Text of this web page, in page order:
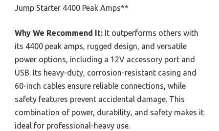
Jump Starter 4400 Peak Amps**
Why We Recommend It: It outperforms others with
its 4400 peak amps, rugged design, and versatile
power options, including a 12V accessory port and
USB. Its heavy-duty, corrosion-resistant casing and
60-inch cables ensure reliable connections, while
safety features prevent accidental damage. This
combination of power, durability, and safety makes it
ideal for professional-heavy use.